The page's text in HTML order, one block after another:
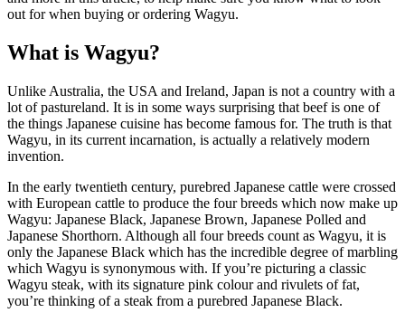
out for when buying or ordering Wagyu.
What is Wagyu?
Unlike Australia, the USA and Ireland, Japan is not a country with a
lot of pastureland. It is in some ways surprising that beef is one of
the things Japanese cuisine has become famous for. The truth is that
Wagyu, in its current incarnation, is actually a relatively modern
invention.
In the early twentieth century, purebred Japanese cattle were crossed
with European cattle to produce the four breeds which now make up
Wagyu: Japanese Black, Japanese Brown, Japanese Polled and
Japanese Shorthorn. Although all four breeds count as Wagyu, it is
only the Japanese Black which has the incredible degree of marbling
which Wagyu is synonymous with. If you’re picturing a classic
Wagyu steak, with its signature pink colour and rivulets of fat,
you’re thinking of a steak from a purebred Japanese Black.